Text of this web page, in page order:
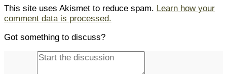
This site uses Akismet to reduce spam. Learn how your
comment data is processed.
Got something to discuss?